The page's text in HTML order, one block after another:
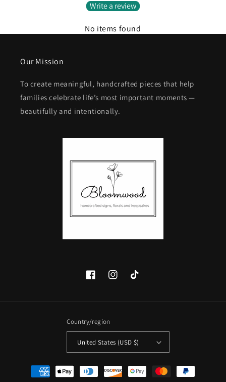
Write a review
No items found
Our Mission
To create meaningful, handcrafted pieces that help
families celebrate life’s most important moments —
beautifully and intentionally.
FacebookInstagramTikTok
Country/region
United States (USD $)
Payment